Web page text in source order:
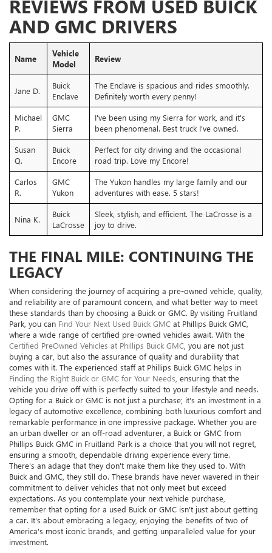
REVIEWS FROM USED BUICK
AND GMC DRIVERS
Name
Vehicle
Model
Review
Jane D.
Buick
Enclave
The Enclave is spacious and rides smoothly.
Definitely worth every penny!
Michael
P.
GMC
Sierra
I've been using my Sierra for work, and it's
been phenomenal. Best truck I've owned.
Susan
Q.
Buick
Encore
Perfect for city driving and the occasional
road trip. Love my Encore!
Carlos
R.
GMC
Yukon
The Yukon handles my large family and our
adventures with ease. 5 stars!
Nina K.
Buick
LaCrosse
Sleek, stylish, and efficient. The LaCrosse is a
joy to drive.
THE FINAL MILE: CONTINUING THE
LEGACY
When considering the journey of acquiring a pre-owned vehicle, quality,
and reliability are of paramount concern, and what better way to meet
these standards than by choosing a Buick or GMC. By visiting Fruitland
Park, you can Find Your Next Used Buick GMC at Phillips Buick GMC,
where a wide range of certified pre-owned vehicles await. With the
Certified PreOwned Vehicles at Phillips Buick GMC , you are not just
buying a car, but also the assurance of quality and durability that
comes with it. The experienced staff at Phillips Buick GMC helps in
Finding the Right Buick or GMC for Your Needs , ensuring that the
vehicle you drive off with is perfectly suited to your lifestyle and needs.
Opting for a Buick or GMC is not just a purchase; it's an investment in a
legacy of automotive excellence, combining both luxurious comfort and
remarkable performance in one impressive package. Whether you are
an urban dweller or an off-road adventurer, a Buick or GMC from
Phillips Buick GMC in Fruitland Park is a choice that you will not regret,
ensuring a smooth, dependable driving experience every time.
There's an adage that they don't make them like they used to. With
Buick and GMC, they still do. These brands have never wavered in their
commitment to deliver vehicles that not only meet but exceed
expectations. As you contemplate your next vehicle purchase,
remember that opting for a used Buick or GMC isn't just about getting
a car. It's about embracing a legacy, enjoying the benefits of two of
America's most iconic brands, and getting unparalleled value for your
investment.